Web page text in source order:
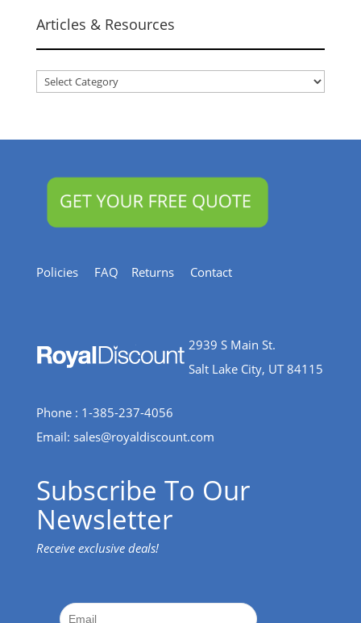
Articles & Resources
Articles
Policies FAQ Returns Contact
2939 S Main St.
Salt Lake City, UT 84115
Phone : 1-385-237-4056
Email: sales@royaldiscount.com
Subscribe To Our
Newsletter
Receive exclusive deals!